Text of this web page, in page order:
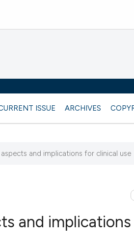
ISSUE ARCHIVES
and implications for clinical use
and